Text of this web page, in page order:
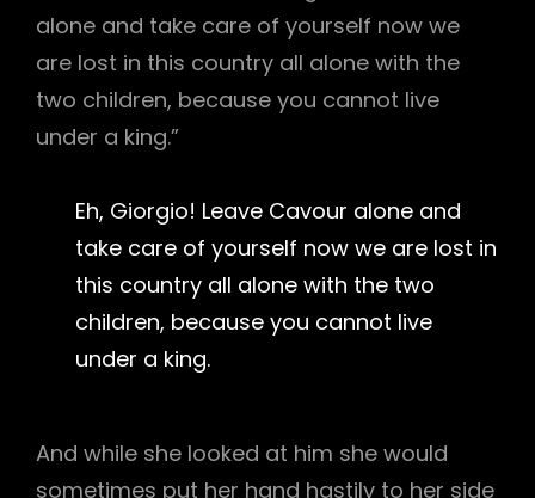
alone and take care of yourself now we
are lost in this country all alone with the
two children, because you cannot live
under a king.”
Eh, Giorgio! Leave Cavour alone and
take care of yourself now we are lost in
this country all alone with the two
children, because you cannot live
under a king.
And while she looked at him she would
sometimes put her hand hastily to her side